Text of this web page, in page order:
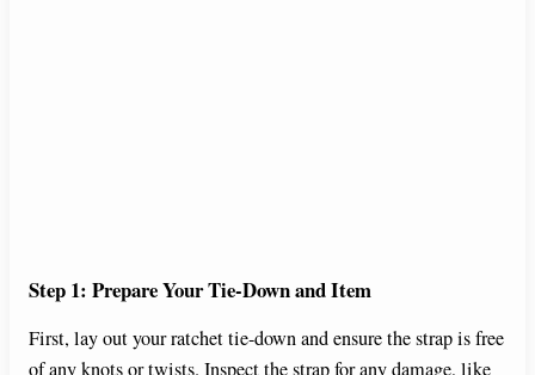
Step 1: Prepare Your Tie-Down and Item
First, lay out your ratchet tie-down and ensure the strap is free
of any knots or twists. Inspect the strap for any damage, like